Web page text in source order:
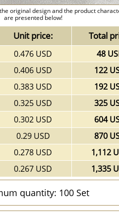
original design and the product
are presented below!
Unit price: Total
0.476 USD
48
0.406 USD
122
0.383 USD
192
0.325 USD
325
0.302 USD
604
0.29 USD
870
0.278 USD
1,112
0.267 USD 1,335
quantity: 100 Set